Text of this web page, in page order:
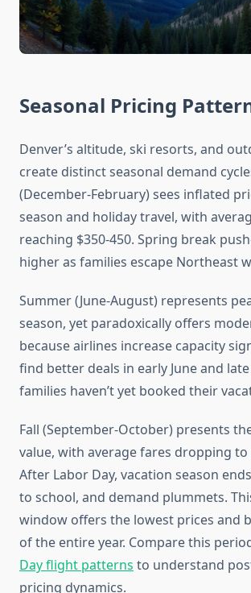
Seasonal Pricing
Denver’s altitude, ski resorts, and
create distinct seasonal demand
(December-February) sees inflated
season and holiday travel, with
reaching $350-450. Spring break
higher as families escape Northeast
Summer (June-August) represents
season, yet paradoxically offers
because airlines increase capacity
find better deals in early June and
families haven’t yet booked their
Fall (September-October) presents
value, with average fares dropping to
After Labor Day, vacation season
to school, and demand plummets.
window offers the lowest prices and
of the entire year. Compare this
Day flight patterns to understand
pricing dynamics.